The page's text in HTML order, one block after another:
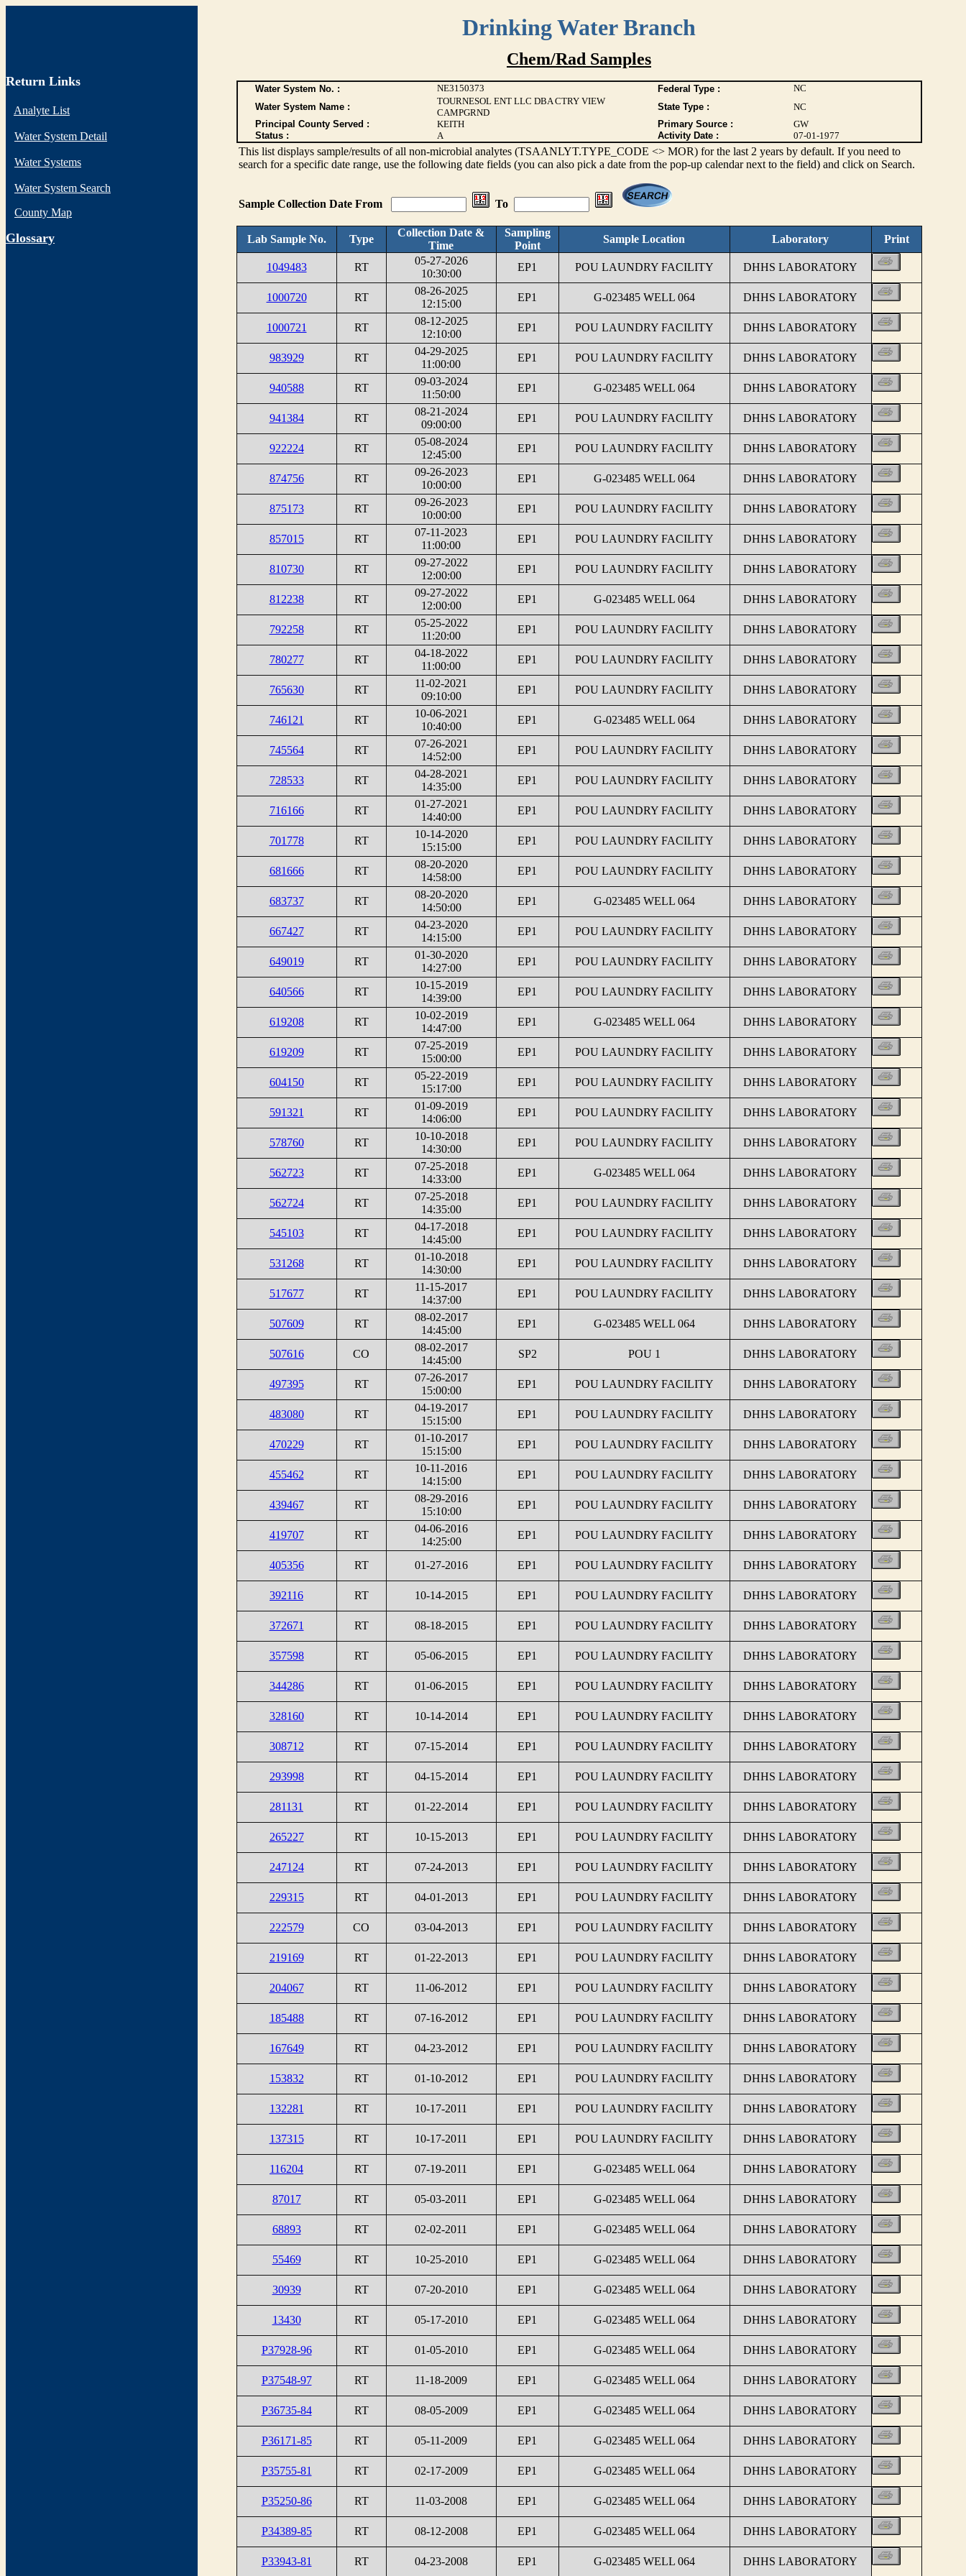
Drinking Water Branch
Return Links
Analyte List
Water System Detail
Water Systems
Water System Search
County Map
Glossary
Chem/Rad Samples
Water System No. : NE3150373 Federal Type :
NC
Water System Name :
TOURNESOL ENT LLC DBA CTRY VIEW
CAMPGRND
State Type :
NC
Principal County Served :
KEITH Primary Source :
GW
Status :
A Activity Date : 07-01-1977
This list displays sample/results of all non-microbial analytes (TSAANLYT.TYPE_CODE <> MOR) for the last 2 years by default. If you need to
search for a specific date range, use the following date fields (you can also pick a date from the pop-up calendar next to the field) and click on Search.
Sample Collection Date From To
Lab Sample No. Type
Collection Date &
Time
Sampling
Point
Sample Location Laboratory Print
1049483 RT
05-27-2026
10:30:00
EP1 POU LAUNDRY FACILITY DHHS LABORATORY
1000720 RT
08-26-2025
12:15:00
EP1 G-023485 WELL 064 DHHS LABORATORY
1000721 RT
08-12-2025
12:10:00
EP1 POU LAUNDRY FACILITY DHHS LABORATORY
983929 RT
04-29-2025
11:00:00
EP1 POU LAUNDRY FACILITY DHHS LABORATORY
940588 RT
09-03-2024
11:50:00
EP1 G-023485 WELL 064 DHHS LABORATORY
941384 RT
08-21-2024
09:00:00
EP1 POU LAUNDRY FACILITY DHHS LABORATORY
922224 RT
05-08-2024
12:45:00
EP1 POU LAUNDRY FACILITY DHHS LABORATORY
874756 RT
09-26-2023
10:00:00
EP1 G-023485 WELL 064 DHHS LABORATORY
875173 RT
09-26-2023
10:00:00
EP1 POU LAUNDRY FACILITY DHHS LABORATORY
857015 RT
07-11-2023
11:00:00
EP1 POU LAUNDRY FACILITY DHHS LABORATORY
810730 RT
09-27-2022
12:00:00
EP1 POU LAUNDRY FACILITY DHHS LABORATORY
812238 RT
09-27-2022
12:00:00
EP1 G-023485 WELL 064 DHHS LABORATORY
792258 RT
05-25-2022
11:20:00
EP1 POU LAUNDRY FACILITY DHHS LABORATORY
780277 RT
04-18-2022
11:00:00
EP1 POU LAUNDRY FACILITY DHHS LABORATORY
765630 RT
11-02-2021
09:10:00
EP1 POU LAUNDRY FACILITY DHHS LABORATORY
746121 RT
10-06-2021
10:40:00
EP1 G-023485 WELL 064 DHHS LABORATORY
745564 RT
07-26-2021
14:52:00
EP1 POU LAUNDRY FACILITY DHHS LABORATORY
728533 RT
04-28-2021
14:35:00
EP1 POU LAUNDRY FACILITY DHHS LABORATORY
716166 RT
01-27-2021
14:40:00
EP1 POU LAUNDRY FACILITY DHHS LABORATORY
701778 RT
10-14-2020
15:15:00
EP1 POU LAUNDRY FACILITY DHHS LABORATORY
681666 RT
08-20-2020
14:58:00
EP1 POU LAUNDRY FACILITY DHHS LABORATORY
683737 RT
08-20-2020
14:50:00
EP1 G-023485 WELL 064 DHHS LABORATORY
667427 RT
04-23-2020
14:15:00
EP1 POU LAUNDRY FACILITY DHHS LABORATORY
649019 RT
01-30-2020
14:27:00
EP1 POU LAUNDRY FACILITY DHHS LABORATORY
640566 RT
10-15-2019
14:39:00
EP1 POU LAUNDRY FACILITY DHHS LABORATORY
619208 RT
10-02-2019
14:47:00
EP1 G-023485 WELL 064 DHHS LABORATORY
619209 RT
07-25-2019
15:00:00
EP1 POU LAUNDRY FACILITY DHHS LABORATORY
604150 RT
05-22-2019
15:17:00
EP1 POU LAUNDRY FACILITY DHHS LABORATORY
591321 RT
01-09-2019
14:06:00
EP1 POU LAUNDRY FACILITY DHHS LABORATORY
578760 RT
10-10-2018
14:30:00
EP1 POU LAUNDRY FACILITY DHHS LABORATORY
562723 RT
07-25-2018
14:33:00
EP1 G-023485 WELL 064 DHHS LABORATORY
562724 RT
07-25-2018
14:35:00
EP1 POU LAUNDRY FACILITY DHHS LABORATORY
545103 RT
04-17-2018
14:45:00
EP1 POU LAUNDRY FACILITY DHHS LABORATORY
531268 RT
01-10-2018
14:30:00
EP1 POU LAUNDRY FACILITY DHHS LABORATORY
517677 RT
11-15-2017
14:37:00
EP1 POU LAUNDRY FACILITY DHHS LABORATORY
507609 RT
08-02-2017
14:45:00
EP1 G-023485 WELL 064 DHHS LABORATORY
507616 CO
08-02-2017
14:45:00
SP2 POU 1 DHHS LABORATORY
497395 RT
07-26-2017
15:00:00
EP1 POU LAUNDRY FACILITY DHHS LABORATORY
483080 RT
04-19-2017
15:15:00
EP1 POU LAUNDRY FACILITY DHHS LABORATORY
470229 RT
01-10-2017
15:15:00
EP1 POU LAUNDRY FACILITY DHHS LABORATORY
455462 RT
10-11-2016
14:15:00
EP1 POU LAUNDRY FACILITY DHHS LABORATORY
439467 RT
08-29-2016
15:10:00
EP1 POU LAUNDRY FACILITY DHHS LABORATORY
419707 RT
04-06-2016
14:25:00
EP1 POU LAUNDRY FACILITY DHHS LABORATORY
405356 RT 01-27-2016 EP1 POU LAUNDRY FACILITY DHHS LABORATORY
392116 RT 10-14-2015 EP1 POU LAUNDRY FACILITY DHHS LABORATORY
372671 RT 08-18-2015 EP1 POU LAUNDRY FACILITY DHHS LABORATORY
357598 RT 05-06-2015 EP1 POU LAUNDRY FACILITY DHHS LABORATORY
344286 RT 01-06-2015 EP1 POU LAUNDRY FACILITY DHHS LABORATORY
328160 RT 10-14-2014 EP1 POU LAUNDRY FACILITY DHHS LABORATORY
308712 RT 07-15-2014 EP1 POU LAUNDRY FACILITY DHHS LABORATORY
293998 RT 04-15-2014 EP1 POU LAUNDRY FACILITY DHHS LABORATORY
281131 RT 01-22-2014 EP1 POU LAUNDRY FACILITY DHHS LABORATORY
265227 RT 10-15-2013 EP1 POU LAUNDRY FACILITY DHHS LABORATORY
247124 RT 07-24-2013 EP1 POU LAUNDRY FACILITY DHHS LABORATORY
229315 RT 04-01-2013 EP1 POU LAUNDRY FACILITY DHHS LABORATORY
222579 CO 03-04-2013 EP1 POU LAUNDRY FACILITY DHHS LABORATORY
219169 RT 01-22-2013 EP1 POU LAUNDRY FACILITY DHHS LABORATORY
204067 RT 11-06-2012 EP1 POU LAUNDRY FACILITY DHHS LABORATORY
185488 RT 07-16-2012 EP1 POU LAUNDRY FACILITY DHHS LABORATORY
167649 RT 04-23-2012 EP1 POU LAUNDRY FACILITY DHHS LABORATORY
153832 RT 01-10-2012 EP1 POU LAUNDRY FACILITY DHHS LABORATORY
132281 RT 10-17-2011 EP1 POU LAUNDRY FACILITY DHHS LABORATORY
137315 RT 10-17-2011 EP1 POU LAUNDRY FACILITY DHHS LABORATORY
116204 RT 07-19-2011 EP1 G-023485 WELL 064 DHHS LABORATORY
87017 RT 05-03-2011 EP1 G-023485 WELL 064 DHHS LABORATORY
68893 RT 02-02-2011 EP1 G-023485 WELL 064 DHHS LABORATORY
55469 RT 10-25-2010 EP1 G-023485 WELL 064 DHHS LABORATORY
30939 RT 07-20-2010 EP1 G-023485 WELL 064 DHHS LABORATORY
13430 RT 05-17-2010 EP1 G-023485 WELL 064 DHHS LABORATORY
P37928-96 RT 01-05-2010 EP1 G-023485 WELL 064 DHHS LABORATORY
P37548-97 RT 11-18-2009 EP1 G-023485 WELL 064 DHHS LABORATORY
P36735-84 RT 08-05-2009 EP1 G-023485 WELL 064 DHHS LABORATORY
P36171-85 RT 05-11-2009 EP1 G-023485 WELL 064 DHHS LABORATORY
P35755-81 RT 02-17-2009 EP1 G-023485 WELL 064 DHHS LABORATORY
P35250-86 RT 11-03-2008 EP1 G-023485 WELL 064 DHHS LABORATORY
P34389-85 RT 08-12-2008 EP1 G-023485 WELL 064 DHHS LABORATORY
P33943-81 RT 04-23-2008 EP1 G-023485 WELL 064 DHHS LABORATORY